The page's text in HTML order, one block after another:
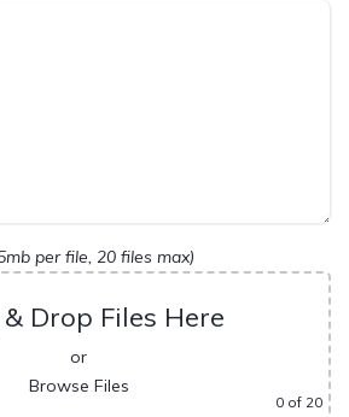
per file, 20 files max)
Drop Files Here
or
Browse Files
0 of 20